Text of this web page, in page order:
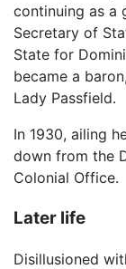
continuing as a
Secretary of
State for
became a
Lady Passfield.
In 1930, ailing
down from the
Colonial Office.
Later life
Disillusioned